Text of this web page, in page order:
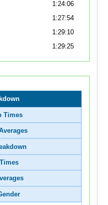
1:24:06
1:27:54
1:29:10
1:29:25
Times